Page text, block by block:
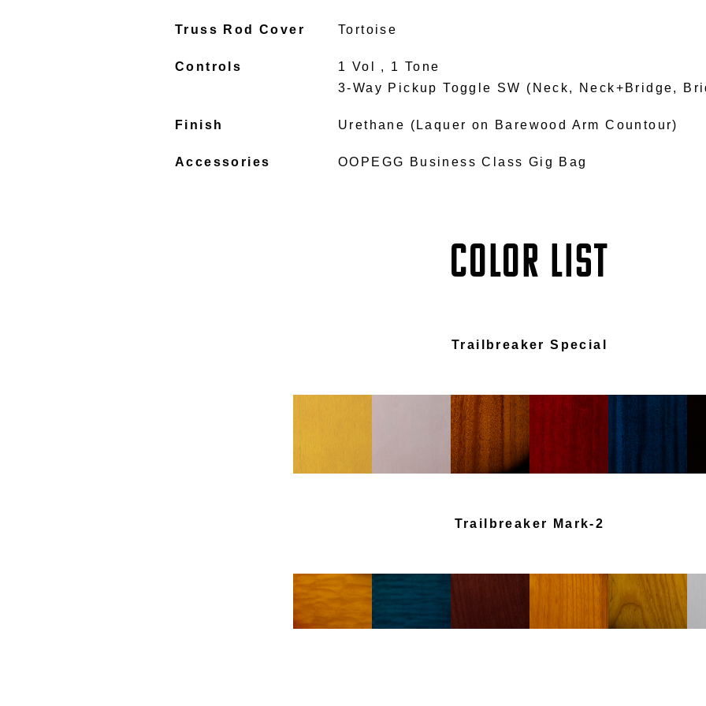
Truss Rod Cover Tortoise
Controls
1 Vol , 1 Tone
3-Way Pickup Toggle SW (Neck, Neck+Bridge,
Finish Urethane (Laquer on Barewood Arm Countour)
Accessories OOPEGG Business Class Gig Bag
COLOR LIST
Trailbreaker Special
Trailbreaker Mark-2